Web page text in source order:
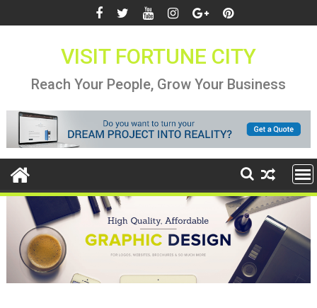
to
VISIT FORTUNE CITY
Reach Your People, Grow Your Business